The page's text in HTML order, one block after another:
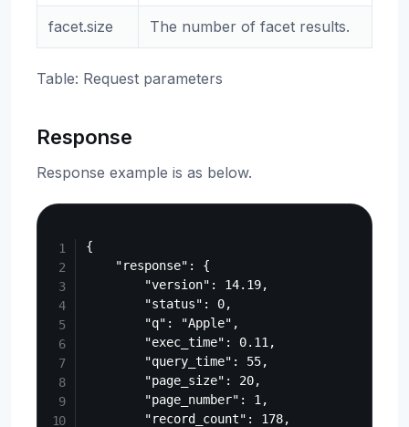
facet.size The number of facet results.
Table: Request parameters
Response
Response example is as below.
{
    "response": {
        "version": 14.19,
        "status": 0,
        "q": "Apple",
        "exec_time": 0.11,
        "query_time": 55,
        "page_size": 20,
        "page_number": 1,
        "record_count": 178,